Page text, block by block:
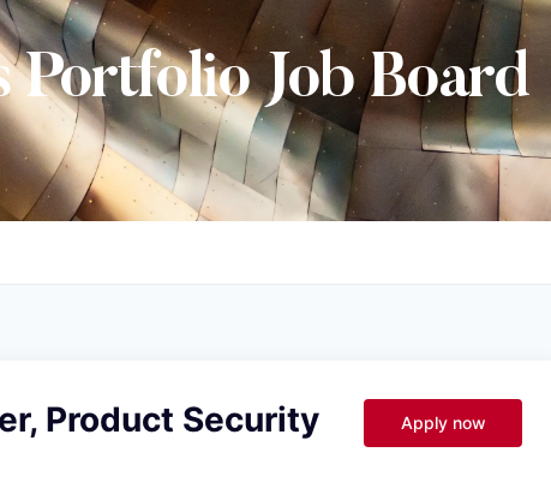
Portfolio Job Board
Product Security Apply now